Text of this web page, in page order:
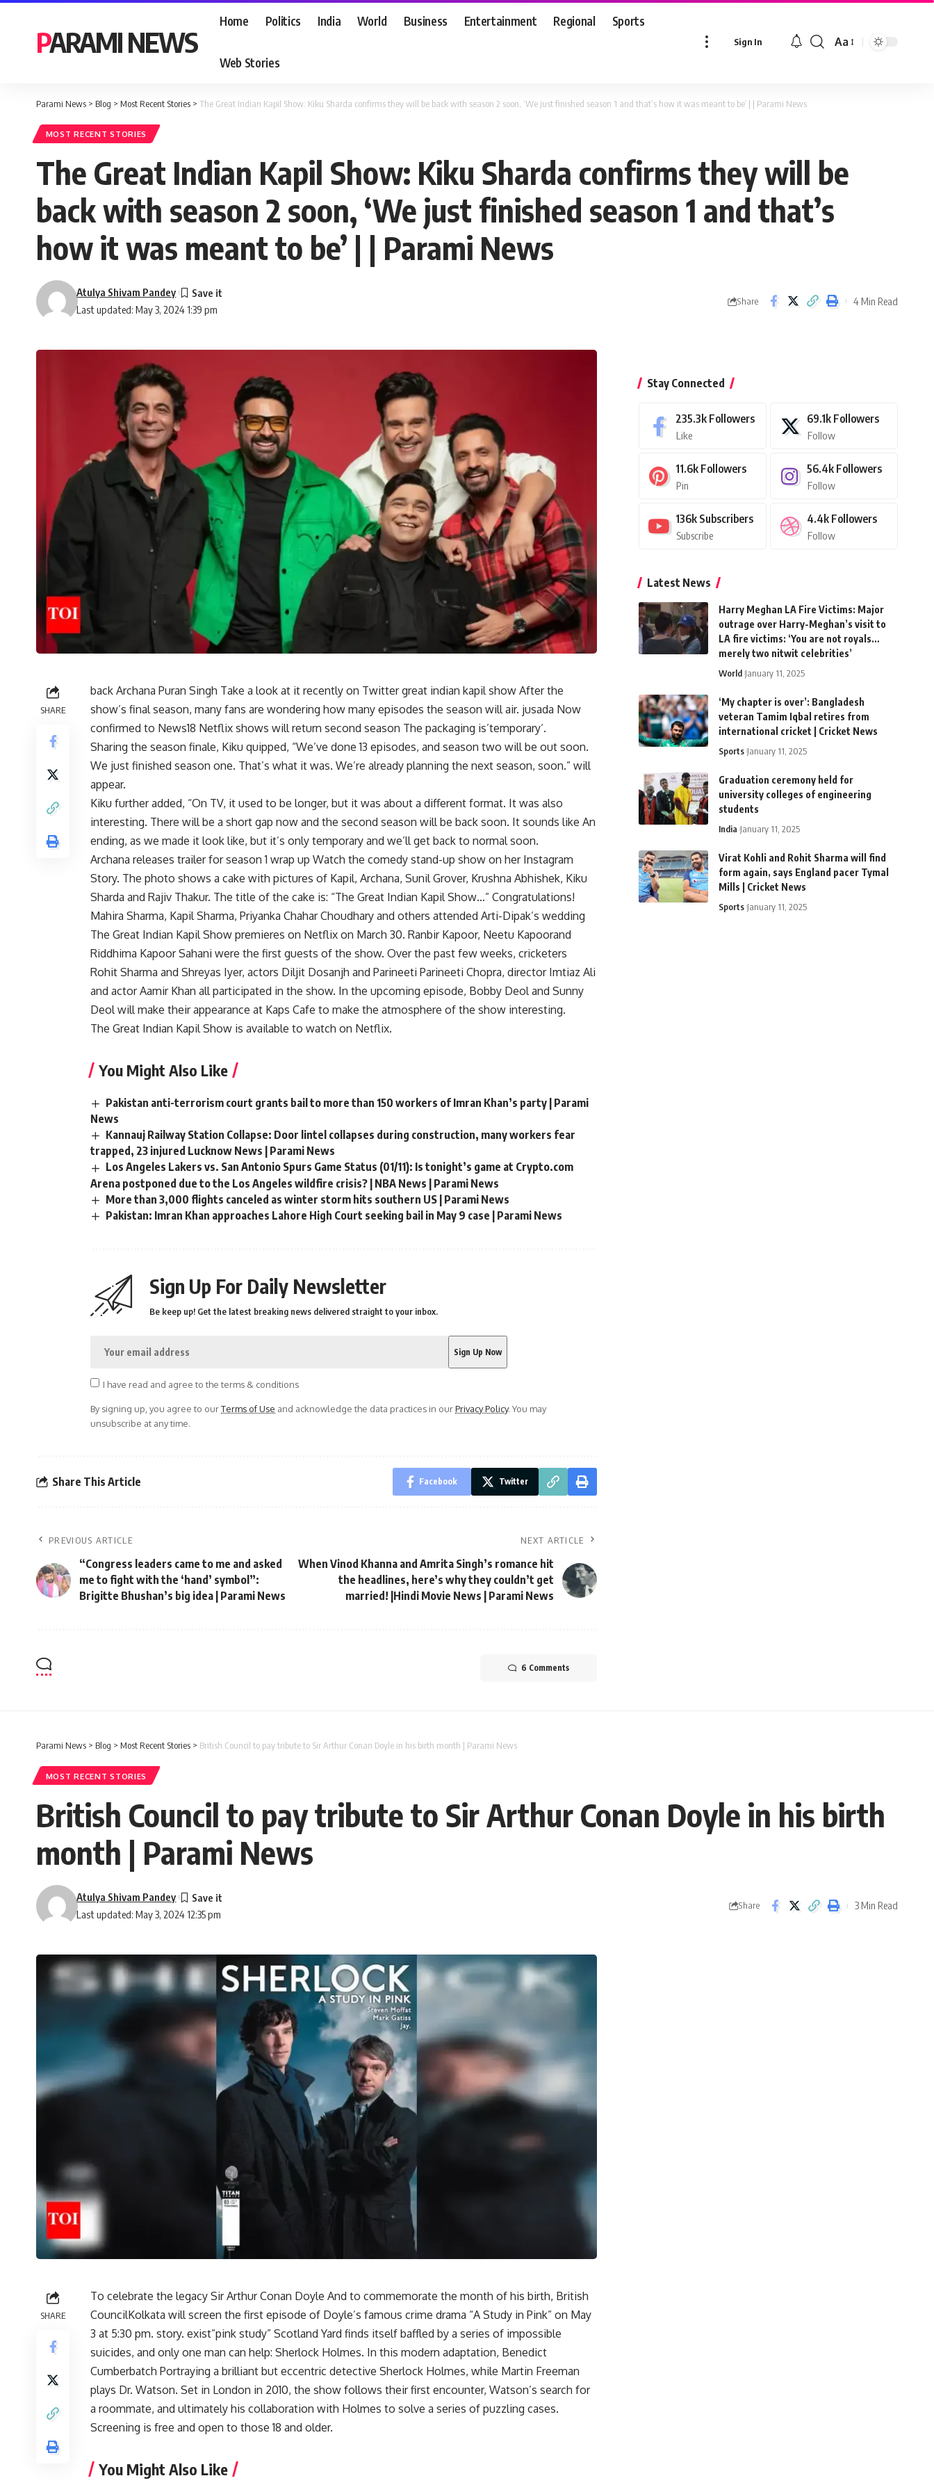
PARAMI NEWS
Home Politics India World Business Entertainment Regional Sports
Web Stories
Sign In
Font
Aa
Parami News > Blog > Most Recent Stories > The Great Indian Kapil Show: Kiku Sharda confirms they will be back with season 2 soon, ‘We just finished season 1 and that’s how it was meant to be’ | | Parami News
MOST RECENT STORIES
The Great Indian Kapil Show: Kiku Sharda confirms they will be
back with season 2 soon, ‘We just finished season 1 and that’s
how it was meant to be’ | | Parami News
Last updated: May 3, 2024 1:39 pm
Atulya Shivam Pandey
Share 4 Min Read
SHARE
back Archana Puran Singh Take a look at it recently on Twittergreat indian kapil show After the
show’s final season, many fans are wondering how many episodes the season will air. jusada Now
confirmed to News18 Netflix shows will return second season The packaging is’temporary‘.
Sharing the season finale, Kiku quipped, “We’ve done 13 episodes, and season two will be out soon.
We just finished season one. That’s what it was. We’re already planning the next season, soon.” will
appear.
Kiku further added, “On TV, it used to be longer, but it was about a different format. It was also
interesting. There will be a short gap now and the second season will be back soon. It sounds like An
ending, as we made it look like, but it’s only temporary and we’ll get back to normal soon.
Archana releases trailer for season 1 wrap up Watch the comedy stand-up show on her Instagram
Story. The photo shows a cake with pictures of Kapil, Archana, Sunil Grover, Krushna Abhishek, Kiku
Sharda and Rajiv Thakur. The title of the cake is: “The Great Indian Kapil Show…” Congratulations!
Mahira Sharma, Kapil Sharma, Priyanka Chahar Choudhary and others attended Arti-Dipak’s wedding
The Great Indian Kapil Show premieres on Netflix on March 30. Ranbir Kapoor, Neetu Kapoorand
Riddhima Kapoor Sahani were the first guests of the show. Over the past few weeks, cricketers
Rohit Sharma and Shreyas Iyer, actors Diljit Dosanjh and Parineeti Parineeti Chopra, director Imtiaz Ali
and actor Aamir Khan all participated in the show. In the upcoming episode, Bobby Deol and Sunny
Deol will make their appearance at Kaps Cafe to make the atmosphere of the show interesting.
The Great Indian Kapil Show is available to watch on Netflix.
You Might Also Like
Pakistan anti-terrorism court grants bail to more than 150 workers of Imran Khan’s party | Parami
News
Kannauj Railway Station Collapse: Door lintel collapses during construction, many workers fear
trapped, 23 injured Lucknow News | Parami News
Los Angeles Lakers vs. San Antonio Spurs Game Status (01/11): Is tonight’s game at Crypto.com
Arena postponed due to the Los Angeles wildfire crisis? | NBA News | Parami News
More than 3,000 flights canceled as winter storm hits southern US | Parami News
Pakistan: Imran Khan approaches Lahore High Court seeking bail in May 9 case | Parami News
Sign Up For Daily Newsletter
Be keep up! Get the latest breaking news delivered straight to your inbox.
I have read and agree to the terms & conditions
By signing up, you agree to ourTerms of Use and acknowledge the data practices in ourPrivacy Policy. You may
unsubscribe at any time.
Share This Article Facebook Twitter
PREVIOUS ARTICLE
“Congress leaders came to me and asked
me to fight with the ‘hand’ symbol”:
Brigitte Bhushan’s big idea | Parami News
NEXT ARTICLE
When Vinod Khanna and Amrita Singh’s romance hit
the headlines, here’s why they couldn’t get
married! |Hindi Movie News | Parami News
6 Comments
Stay Connected
235.3k Followers
Like
69.1k Followers
Follow
11.6k Followers
Pin
56.4k Followers
Follow
136k Subscribers
Subscribe
4.4k Followers
Follow
Latest News
Harry Meghan LA Fire Victims: Major
outrage over Harry-Meghan’s visit to
LA fire victims: ‘You are not royals…
merely two nitwit celebrities’
World January 11, 2025
‘My chapter is over’: Bangladesh
veteran Tamim Iqbal retires from
international cricket | Cricket News
Sports January 11, 2025
Graduation ceremony held for
university colleges of engineering
students
India January 11, 2025
Virat Kohli and Rohit Sharma will find
form again, says England pacer Tymal
Mills | Cricket News
Sports January 11, 2025
Parami News > Blog > Most Recent Stories > British Council to pay tribute to Sir Arthur Conan Doyle in his birth month | Parami News
MOST RECENT STORIES
British Council to pay tribute to Sir Arthur Conan Doyle in his birth
month | Parami News
Last updated: May 3, 2024 12:35 pm
Atulya Shivam Pandey
Share 3 Min Read
SHARE
To celebrate the legacy Sir Arthur Conan Doyle And to commemorate the month of his birth, British
CouncilKolkata will screen the first episode of Doyle’s famous crime drama “A Study in Pink” on May
3 at 5:30 pm. story. exist”pink study” Scotland Yard finds itself baffled by a series of impossible
suicides, and only one man can help: Sherlock Holmes. In this modern adaptation, Benedict
Cumberbatch Portraying a brilliant but eccentric detective Sherlock Holmes, while Martin Freeman
plays Dr. Watson. Set in London in 2010, the show follows their first encounter, Watson’s search for
a roommate, and ultimately his collaboration with Holmes to solve a series of puzzling cases.
Screening is free and open to those 18 and older.
You Might Also Like